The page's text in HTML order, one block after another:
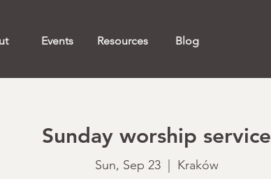
Events Resources Blog
Sunday worship service
Sun, Sep 23
  |
Kraków